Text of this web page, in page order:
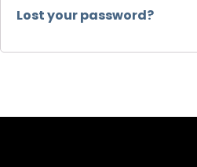
Lost your password?